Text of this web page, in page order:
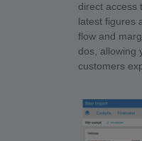
direct access
latest figures
flow and
dos, allowing
customers